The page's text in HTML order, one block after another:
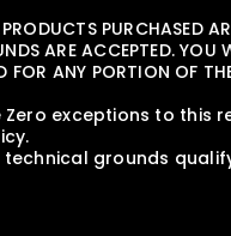
ARE ACCEPTED. YOU
FOR ANY PORTION OF
technical grounds